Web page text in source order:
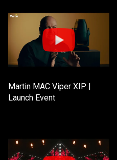
Martin MAC Viper XIP |
Launch Event